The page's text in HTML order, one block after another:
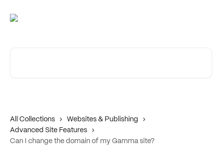
All Collections
Websites & Publishing
Advanced Site Features
Can I change the domain of my Gamma site?